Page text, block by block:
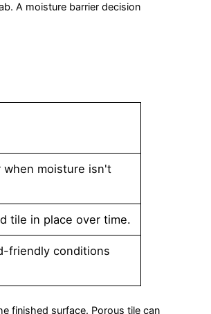
A moisture barrier decision
when moisture isn't
tile in place over time.
friendly conditions
finished surface. Porous tile can